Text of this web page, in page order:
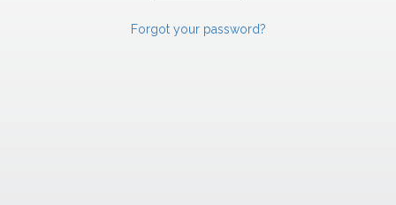
Forgot your password?